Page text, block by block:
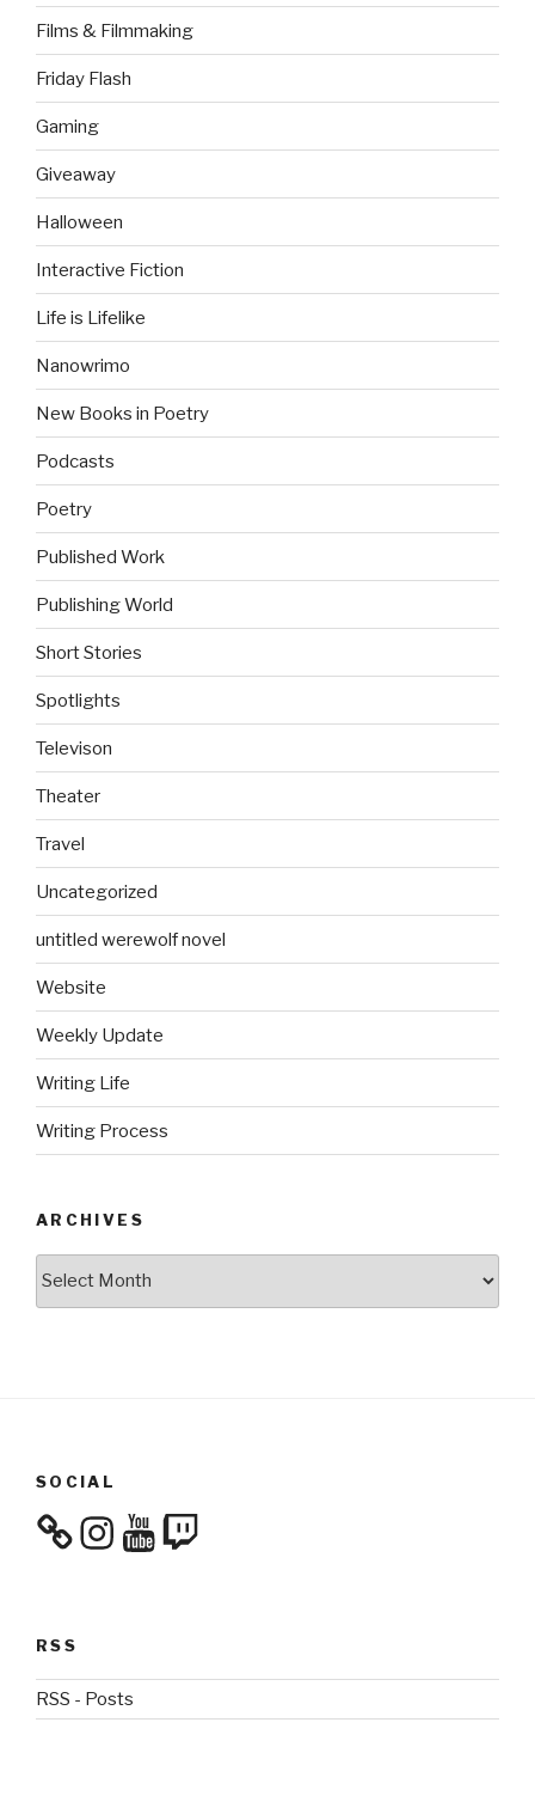
Films & Filmmaking
Friday Flash
Gaming
Giveaway
Halloween
Interactive Fiction
Life is Lifelike
Nanowrimo
New Books in Poetry
Podcasts
Poetry
Published Work
Publishing World
Short Stories
Spotlights
Televison
Theater
Travel
Uncategorized
untitled werewolf novel
Website
Weekly Update
Writing Life
Writing Process
ARCHIVES
SOCIAL
InstagramYouTube
Twitch
RSS
RSS - Posts